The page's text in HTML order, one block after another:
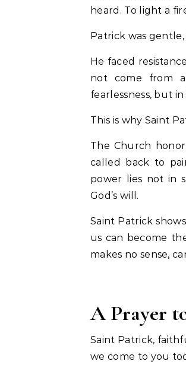
heard. To light a
Patrick was
He faced
not come from
fearlessness, but in
This is why Saint
The Church
called back to
power lies not in
God’s will.
Saint Patrick
us can become
makes no sense,
A Prayer
Saint Patrick,
we come to you